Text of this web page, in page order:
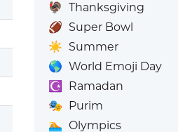
🦃 Thanksgiving
🏈 Super Bowl
☀️ Summer
🌎 World Emoji Day
☪️
Ramadan
🎭 Purim
🏊 Olympics